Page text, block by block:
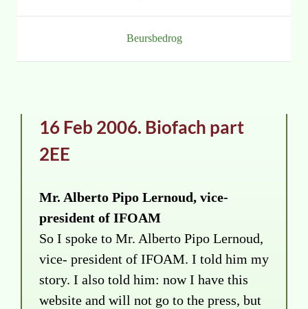
Beursbedrog
16 Feb 2006. Biofach part
2EE
Mr. Alberto Pipo Lernoud, vice-
president of IFOAM
So I spoke to Mr. Alberto Pipo Lernoud,
vice- president of IFOAM. I told him my
story. I also told him: now I have this
website and will not go to the press, but